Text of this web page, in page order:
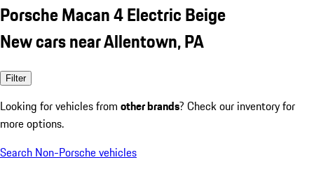
Porsche Macan 4 Electric Beige
New cars near Allentown, PA
Filter
Looking for vehicles from other brands? Check our inventory for
more options.
Search Non-Porsche vehicles